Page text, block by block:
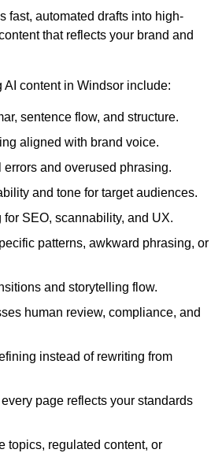
fast, automated drafts into high-
that reflects your brand and
AI content in Windsor include:
sentence flow, and structure.
aligned with brand voice.
errors and overused phrasing.
and tone for target audiences.
for SEO, scannability, and UX.
patterns, awkward phrasing, or
and storytelling flow.
human review, compliance, and
instead of rewriting from
page reflects your standards
topics, regulated content, or